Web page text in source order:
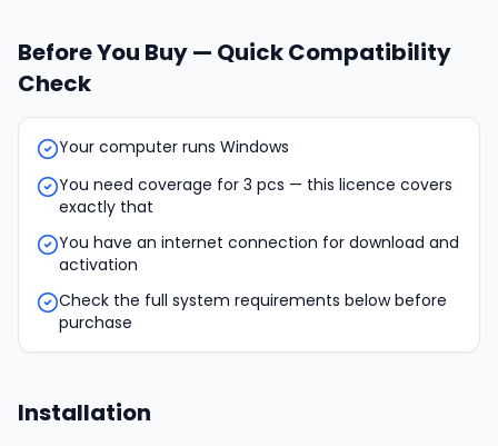
Before You Buy — Quick Compatibility
Check
Your computer runs Windows
You need coverage for 3 pcs — this licence covers
exactly that
You have an internet connection for download and
activation
Check the full system requirements below before
purchase
Installation